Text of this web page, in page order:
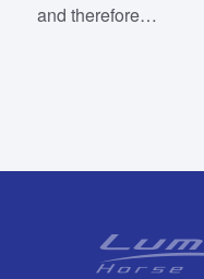
and therefore…